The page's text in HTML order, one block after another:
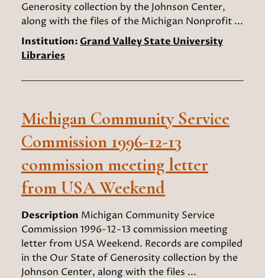
Generosity collection by the Johnson Center,
along with the files of the Michigan Nonprofit ...
Institution: Grand Valley State University
Libraries
Michigan Community Service
Commission 1996-12-13
commission meeting letter
from USA Weekend
Description Michigan Community Service
Commission 1996-12-13 commission meeting
letter from USA Weekend. Records are compiled
in the Our State of Generosity collection by the
Johnson Center, along with the files ...